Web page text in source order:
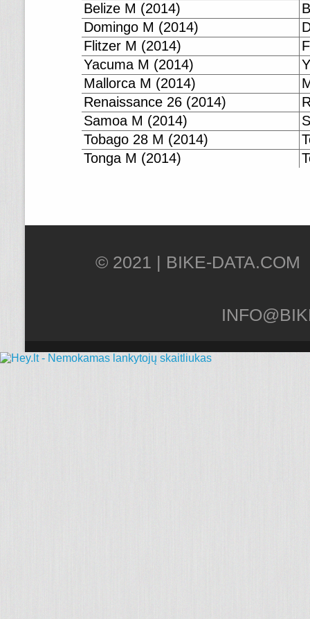
Belize M (2014)
Domingo M (2014)
Flitzer M (2014)
Yacuma M (2014)
Mallorca M (2014)
Renaissance 26 (2014)
Samoa M (2014)
Tobago 28 M (2014)
Tonga M (2014)
© 2021 |